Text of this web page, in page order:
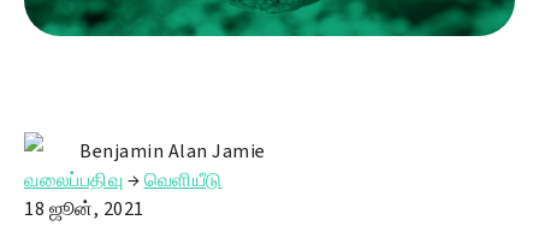
Benjamin Alan Jamie
வலைப்பதிவு →வெளியீடு
18 ஜூன், 2021